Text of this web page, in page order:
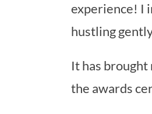
experience! I
hustling
It has
the awards